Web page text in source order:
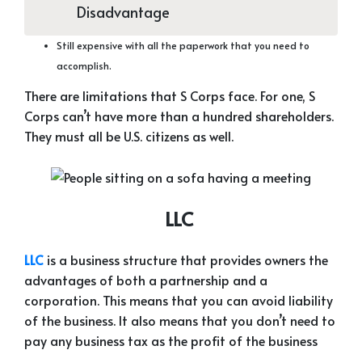
Disadvantage
Still expensive with all the paperwork that you need to
accomplish.
There are limitations that S Corps face. For one, S
Corps can’t have more than a hundred shareholders.
They must all be U.S. citizens as well.
LLC
LLC is a business structure that provides owners the
advantages of both a partnership and a
corporation. This means that you can avoid liability
of the business. It also means that you don’t need to
pay any business tax as the profit of the business